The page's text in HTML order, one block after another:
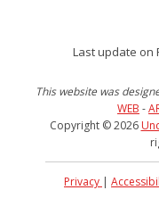
Last update on
This website was
WEB -
Copyright © 2026
Privacy |